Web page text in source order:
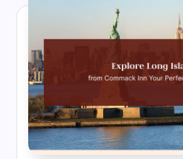
k
n
|
B
o